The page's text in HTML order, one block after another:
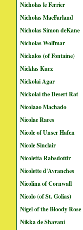
Nicholas le Ferrier
Nicholas MacFarland
Nicholas Simon deKane
Nicholas Wolfmar
Nickalos (of Fontaine)
Nicklas Kurz
Nickolai Agar
Nickolai the Desert Rat
Nicolaao Machado
Nicolae Rares
Nicole of Unser Hafen
Nicole Sinclair
Nicoletta Rabsdottir
Nicolette d'Avranches
Nicolina of Cornwall
Nicolo (of St. Golias)
Nigel of the Bloody Rose
Nikka de Shavani